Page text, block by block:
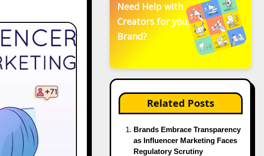
Need Help with
Creators for your
Brand?
Related Posts
Brands Embrace Transparency
as Influencer Marketing Faces
Regulatory Scrutiny